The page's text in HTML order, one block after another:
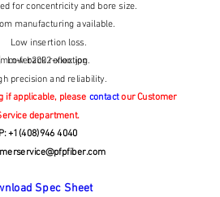
for concentricity and bore size.
manufacturing available.
Low insertion loss.
Low back reflection.
precision and reliability.
if applicable, please contactour Customer
department.
P: +1(408)946 4040
Spec Sheet